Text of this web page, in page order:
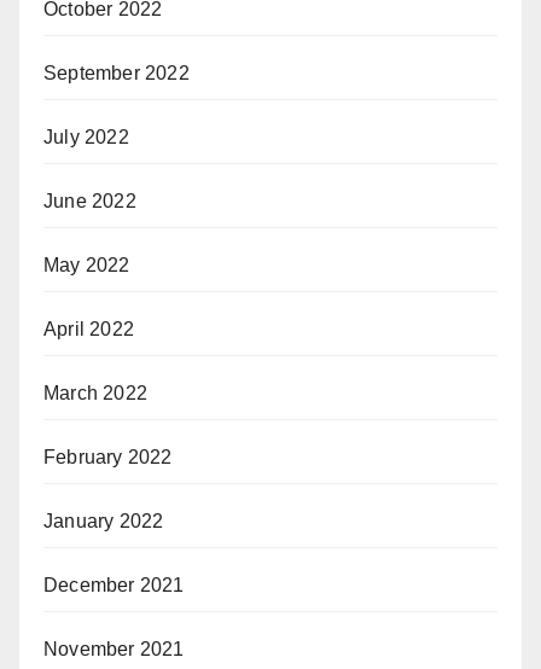
October 2022
September 2022
July 2022
June 2022
May 2022
April 2022
March 2022
February 2022
January 2022
December 2021
November 2021